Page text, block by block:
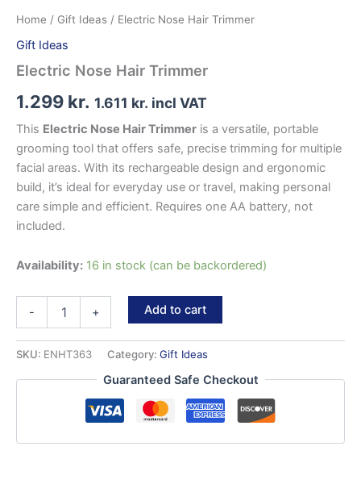
Home / Gift Ideas / Electric Nose Hair Trimmer
Gift Ideas
Electric Nose Hair Trimmer
1.299 kr. 1.611 kr. incl VAT
This Electric Nose Hair Trimmer is a versatile, portable
grooming tool that offers safe, precise trimming for multiple
facial areas. With its rechargeable design and ergonomic
build, it’s ideal for everyday use or travel, making personal
care simple and efficient. Requires one AA battery, not
included.
Availability: 16 in stock (can be backordered)
-
Trimmer
+ Add to cart
SKU: ENHT363 Category: Gift Ideas
Guaranteed Safe Checkout